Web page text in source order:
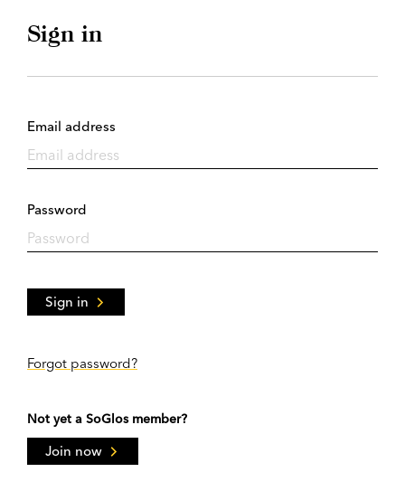
Sign in
Email address
Password
Sign in
Forgot password?
Not yet a SoGlos member?
Join now